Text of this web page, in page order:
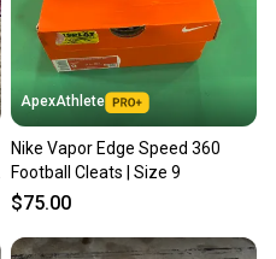
ApexAthlete
Nike Vapor Edge Speed 360
Football Cleats | Size 9
$75.00